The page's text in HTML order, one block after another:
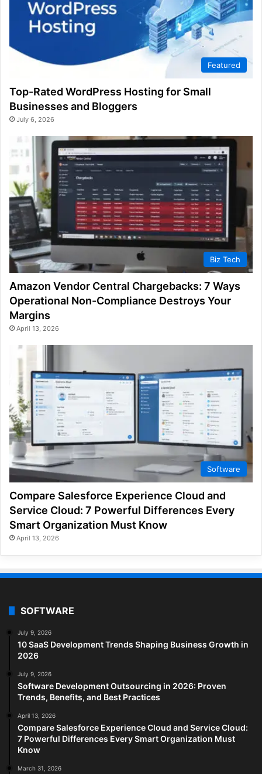
Featured
Top-Rated WordPress Hosting for Small
Businesses and Bloggers
July 6, 2026
Biz Tech
Amazon Vendor Central Chargebacks: 7 Ways
Operational Non-Compliance Destroys Your
Margins
April 13, 2026
Software
Compare Salesforce Experience Cloud and
Service Cloud: 7 Powerful Differences Every
Smart Organization Must Know
April 13, 2026
SOFTWARE
July 9, 2026
10 SaaS Development Trends Shaping Business Growth in
2026
July 9, 2026
Software Development Outsourcing in 2026: Proven
Trends, Benefits, and Best Practices
April 13, 2026
Compare Salesforce Experience Cloud and Service Cloud:
7 Powerful Differences Every Smart Organization Must
Know
March 31, 2026